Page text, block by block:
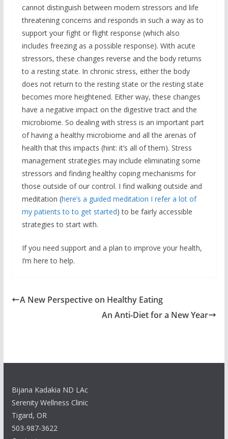
cannot distinguish between modern stressors and life
threatening concerns and responds in such a way as to
support your fight or flight response (which also
includes freezing as a possible response). With acute
stressors, these changes reverse and the body returns
to a resting state. In chronic stress, either the body
does not return to the resting state or the resting state
becomes more heightened. Either way, these changes
have a negative impact on the digestive tract and the
microbiome. So dealing with stress is an important part
of having a healthy microbiome and all the arenas of
health that this impacts (hint: it’s all of them). Stress
management strategies may include eliminating some
stressors and finding healthy coping mechanisms for
those outside of our control. I find walking outside and
meditation (here’s a guided meditation I refer a lot of
my patients to to get started) to be fairly accessible
strategies to start with.
If you need support and a plan to improve your health,
I’m here to help.
A New Perspective on Healthy Eating
An Anti-Diet for a New Year
Bijana Kadakia ND LAc
Serenity Wellness Clinic
Tigard, OR
503-987-3622